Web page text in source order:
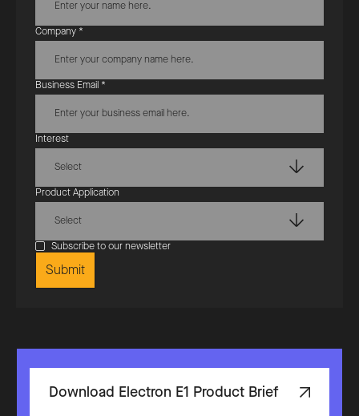
Company *
Business Email *
Interest
Select
Product Application
Select
Subscribe to our newsletter
Download Electron E1 Product Brief